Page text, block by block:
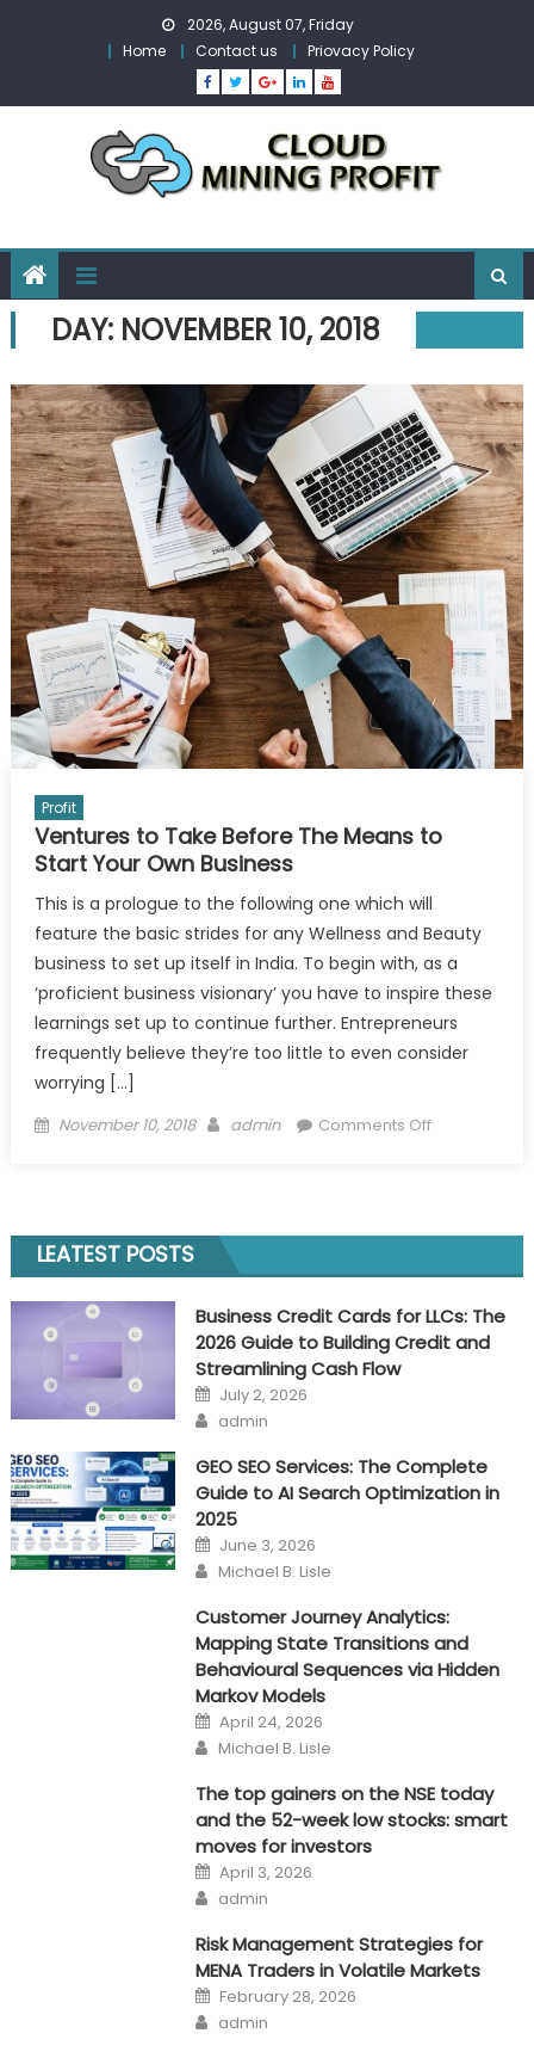
2026, August 07, Friday
Home
Contact us Priovacy Policy
DAY: NOVEMBER 10, 2018
Profit
Ventures to Take Before The Means to
Start Your Own Business
This is a prologue to the following one which will
feature the basic strides for any Wellness and Beauty
business to set up itself in India. To begin with, as a
‘proficient business visionary’ you have to inspire these
learnings set up to continue further. Entrepreneurs
frequently believe they’re too little to even consider
worrying […]
Posted
November 10, 2018 Author
admin Comments Offon
Before
to
Start
LEATEST POSTS
Business Credit Cards for LLCs: The
2026 Guide to Building Credit and
Streamlining Cash Flow
Posted
on
July 2, 2026
Author
admin
GEO SEO Services: The Complete
Guide to AI Search Optimization in
2025
Posted
on
June 3, 2026
Author
Michael B. Lisle
Customer Journey Analytics:
Mapping State Transitions and
Behavioural Sequences via Hidden
Markov Models
Posted
on
April 24, 2026
Author
Michael B. Lisle
The top gainers on the NSE today
and the 52-week low stocks: smart
moves for investors
Posted
on
April 3, 2026
Author
admin
Risk Management Strategies for
MENA Traders in Volatile Markets
Posted
on
February 28, 2026
Author
admin